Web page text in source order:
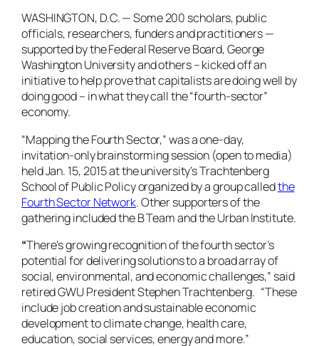
WASHINGTON, D.C. — Some 200 scholars, public
officials, researchers, funders and practitioners —
supported by the Federal Reserve Board, George
Washington University and others – kicked off an
initiative to help prove that capitalists are doing well by
doing good – in what they call the “fourth-sector”
economy.
“Mapping the Fourth Sector,” was a one-day,
invitation-only brainstorming session (open to media)
held Jan. 15, 2015 at the university’s Trachtenberg
School of Public Policy organized by a group calledthe
Fourth Sector Network. Other supporters of the
gathering included the B Team and the Urban Institute.
“There’s growing recognition of the fourth sector’s
potential for delivering solutions to a broad array of
social, environmental, and economic challenges,” said
retired GWU President Stephen Trachtenberg. “These
include job creation and sustainable economic
development to climate change, health care,
education, social services, energy and more.”